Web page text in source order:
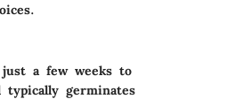
a few weeks to
germinates